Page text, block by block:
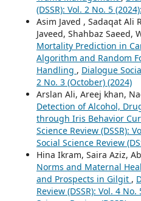
(DSSR): Vol. 2 No. 5
Asim Javed , Sadaqat Ali
Javeed, Shahbaz Saeed,
Mortality Prediction in
Algorithm and Random
Handling , Dialogue
2 No. 3 (October) (2024)
Arslan Ali, Areej khan,
Detection of Alcohol,
through Iris Behavior
Science Review (DSSR):
Social Science Review
Hina Ikram, Saira Aziz,
Norms and Maternal
and Prospects in Gilgit ,
Review (DSSR): Vol. 4